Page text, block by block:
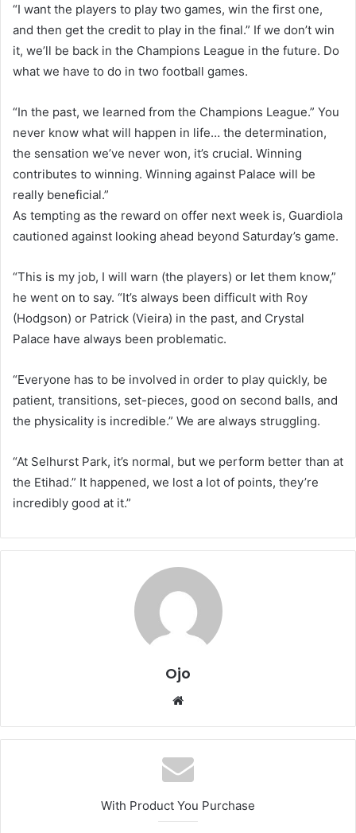
“I want the players to play two games, win the first one,
and then get the credit to play in the final.” If we don’t win
it, we’ll be back in the Champions League in the future. Do
what we have to do in two football games.
“In the past, we learned from the Champions League.” You
never know what will happen in life… the determination,
the sensation we’ve never won, it’s crucial. Winning
contributes to winning. Winning against Palace will be
really beneficial.”
As tempting as the reward on offer next week is, Guardiola
cautioned against looking ahead beyond Saturday’s game.
“This is my job, I will warn (the players) or let them know,”
he went on to say. “It’s always been difficult with Roy
(Hodgson) or Patrick (Vieira) in the past, and Crystal
Palace have always been problematic.
“Everyone has to be involved in order to play quickly, be
patient, transitions, set-pieces, good on second balls, and
the physicality is incredible.” We are always struggling.
“At Selhurst Park, it’s normal, but we perform better than at
the Etihad.” It happened, we lost a lot of points, they’re
incredibly good at it.”
Ojo
Website
With Product You Purchase